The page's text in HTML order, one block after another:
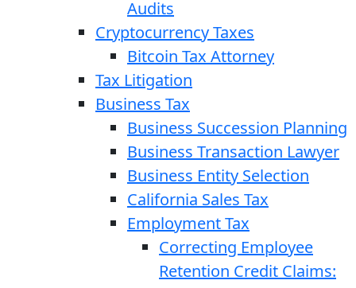
Audits
Cryptocurrency Taxes
Bitcoin Tax Attorney
Tax Litigation
Business Tax
Business Succession Planning
Business Transaction Lawyer
Business Entity Selection
California Sales Tax
Employment Tax
Correcting Employee
Retention Credit Claims: